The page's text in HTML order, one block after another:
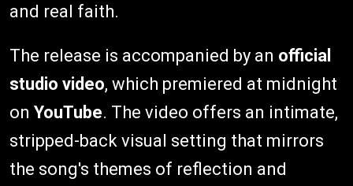
and real faith.
The release is accompanied by an official
studio video, which premiered at midnight
on YouTube. The video offers an intimate,
stripped-back visual setting that mirrors
the song's themes of reflection and